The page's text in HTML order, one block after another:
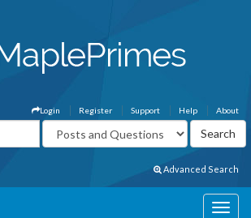
About
Help
Support
Register
Login
Advanced Search